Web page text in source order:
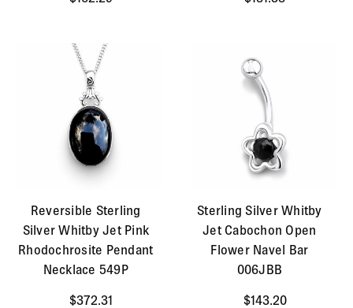
Reversible Sterling
Silver Whitby Jet Pink
Rhodochrosite Pendant
Necklace 549P
$372.31
Sterling Silver Whitby
Jet Cabochon Open
Flower Navel Bar
006JBB
$143.20